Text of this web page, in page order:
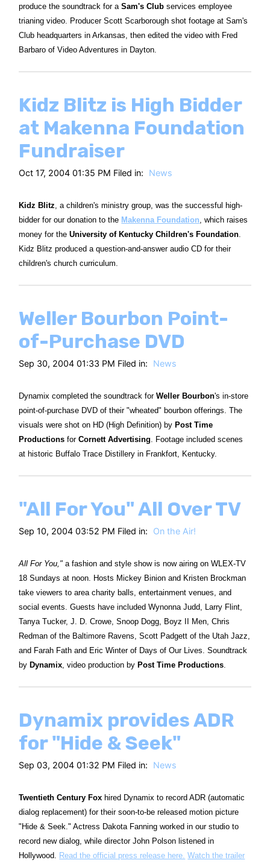
produce the soundtrack for aSam's Club services employee
trianing video. Producer Scott Scarborough shot footage at Sam's
Club headquarters in Arkansas, then edited the video with Fred
Barbaro of Video Adventures in Dayton.
Kidz Blitz is High Bidder
at Makenna Foundation
Fundraiser
Oct 17, 2004 01:35 PM Filed in: News
Kidz Blitz , a children's ministry group, was the successful high-
bidder for our donation to the Makenna Foundation , which raises
money for theUniversity of Kentucky Children's Foundation
Kidz Blitz produced a question-and-answer audio CD for their
children's church curriculum.
Weller Bourbon Point-
of-Purchase DVD
Sep 30, 2004 01:33 PM Filed in: News
Dynamix completed the soundtrack forWeller Bourbon's in-store
point-of-purchase DVD of their "wheated" bourbon offerings. The
visuals were shot on HD (High Definition) byPost Time
Productions forCornett Advertising . Footage included scenes
at historic Buffalo Trace Distillery in Frankfort, Kentucky.
"All For You" All Over TV
Sep 10, 2004 03:52 PM Filed in: On the Air!
All For You," a fashion and style show is now airing on WLEX-TV
18 Sundays at noon. Hosts Mickey Binion and Kristen Brockman
take viewers to area charity balls, entertainment venues, and
social events. Guests have included Wynonna Judd, Larry Flint,
Tanya Tucker, J. D. Crowe, Snoop Dogg, Boyz II Men, Chris
Redman of the Baltimore Ravens, Scott Padgett of the Utah Jazz,
and Farah Fath and Eric Winter of Days of Our Lives. Soundtrack
byDynamix , video production byPost Time Productions
Dynamix provides ADR
for "Hide & Seek"
Sep 03, 2004 01:32 PM Filed in: News
Twentieth Century Fox hired Dynamix to record ADR (automatic
dialog replacement) for their soon-to-be released motion picture
"Hide & Seek." Actress Dakota Fanning worked in our studio to
record new dialog, while director John Polson listened in
Hollywood. Read the official press release here. Watch the trailer